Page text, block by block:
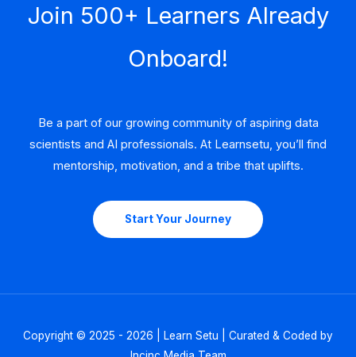
Join 500+ Learners Already
Onboard!
Be a part of our growing community of aspiring data
scientists and AI professionals. At Learnsetu, you’ll find
mentorship, motivation, and a tribe that uplifts.
Start Your Journey
Copyright © 2025 - 2026 | Learn Setu | Curated & Coded by